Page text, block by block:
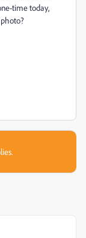
time today,